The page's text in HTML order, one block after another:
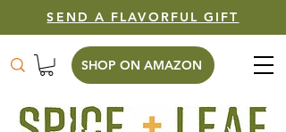
SHOP ON AMAZON
SEND A FLAVORFUL GIFT